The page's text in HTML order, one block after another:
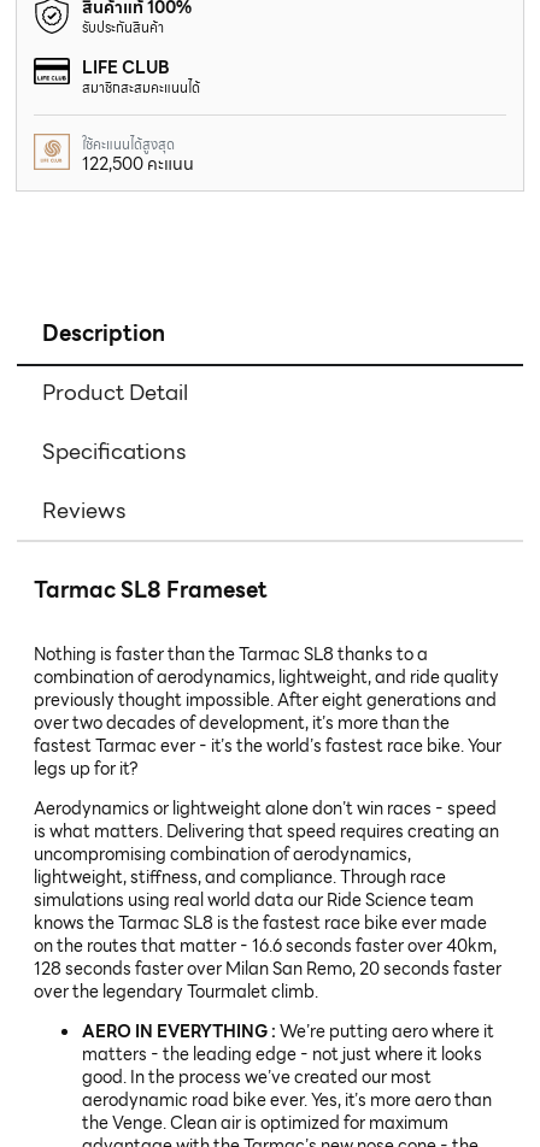
สินค้าแท้ 100%
รับประกันสินค้า
LIFE CLUB
สมาชิกสะสมคะแนนได้
ใช้คะแนนได้สูงสุด
122,500 คะแนน
Description
Product Detail
Specifications
Reviews
Tarmac SL8 Frameset
Nothing is faster than the Tarmac SL8 thanks to a
combination of aerodynamics, lightweight, and ride quality
previously thought impossible. After eight generations and
over two decades of development, it’s more than the
fastest Tarmac ever - it’s the world’s fastest race bike. Your
legs up for it?
Aerodynamics or lightweight alone don’t win races - speed
is what matters. Delivering that speed requires creating an
uncompromising combination of aerodynamics,
lightweight, stiffness, and compliance. Through race
simulations using real world data our Ride Science team
knows the Tarmac SL8 is the fastest race bike ever made
on the routes that matter - 16.6 seconds faster over 40km,
128 seconds faster over Milan San Remo, 20 seconds faster
over the legendary Tourmalet climb.
AERO IN EVERYTHING :We’re putting aero where it
matters - the leading edge - not just where it looks
good. In the process we’ve created our most
aerodynamic road bike ever. Yes, it’s more aero than
the Venge. Clean air is optimized for maximum